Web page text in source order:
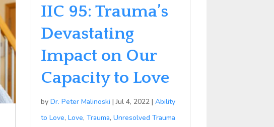
IIC 95: Trauma’s
Devastating
Impact on Our
Capacity to Love
by Dr. Peter Malinoski |Jul 4, 2022| Ability
to Love, Love, Trauma, Unresolved Trauma